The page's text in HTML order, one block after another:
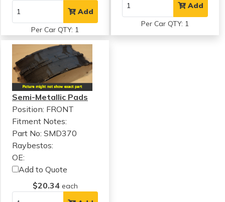
Add
Per Car QTY: 1
Add
Per Car QTY: 1
Semi-Metallic Pads
Position: FRONT
Fitment Notes:
Part No: SMD370
Raybestos:
OE:
Add to Quote
$20.34 each